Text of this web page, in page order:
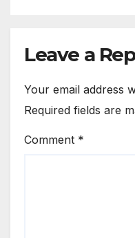
Leave a
Your email address
Required fields are
Comment *